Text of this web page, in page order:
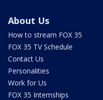
About Us
How to stream FOX 35
FOX 35 TV Schedule
Contact Us
Personalities
Work for Us
FOX 35 Internships